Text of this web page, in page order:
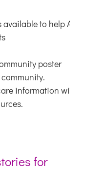
to help
poster
information with
for